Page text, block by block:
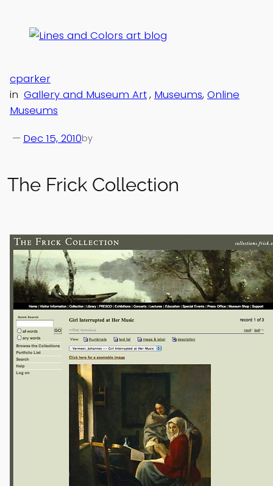
content
The Frick Collection
Dec 15, 2010
— by
cparker
in Gallery and Museum Art, Museums, Online
Museums